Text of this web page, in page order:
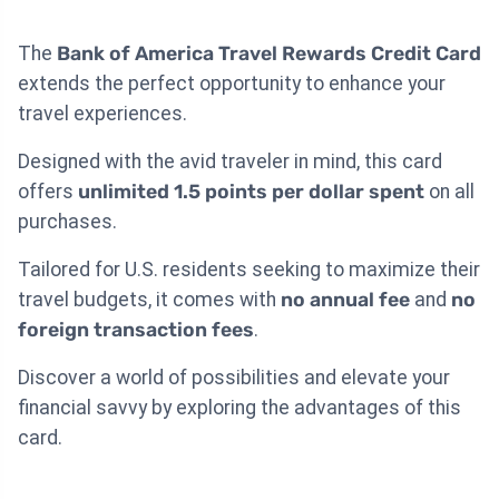
The Bank of America Travel Rewards Credit Card
extends the perfect opportunity to enhance your
travel experiences.
Designed with the avid traveler in mind, this card
offers unlimited 1.5 points per dollar spent on all
purchases.
Tailored for U.S. residents seeking to maximize their
travel budgets, it comes with no annual fee and no
foreign transaction fees.
Discover a world of possibilities and elevate your
financial savvy by exploring the advantages of this
card.